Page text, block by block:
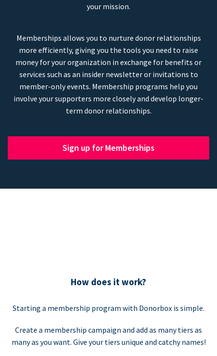
your mission.
Memberships allows you to nurture donor relationships
more efficiently, giving you the tools you need to raise
money for your organization in exchange for benefits or
services such as an insider newsletter or invitations to
member-only events. Membership programs help you
involve your supporters more closely and develop longer-
term donor relationships.
Sign up for Memberships
How does it work?
Starting a membership program with Donorbox is simple.
Create a membership campaign and add as many tiers as
many as you want. Give your tiers unique and catchy names!